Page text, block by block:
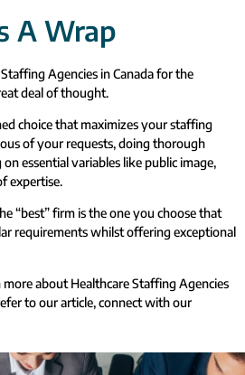
A Wrap
Agencies in Canada for the
deal of thought.
choice that maximizes your staffing
of your requests, doing thorough
essential variables like public image,
expertise.
“best” firm is the one you choose that
requirements whilst offering exceptional
about Healthcare Staffing Agencies
to our article, connect with our